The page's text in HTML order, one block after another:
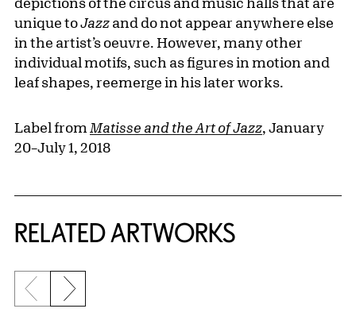
unique toJazz and do not appear anywhere else
in the artist’s oeuvre. However, many other
individual motifs, such as figures in motion and
leaf shapes, reemerge in his later works.
Label from Matisse and the Art of Jazz, January
20–July 1, 2018
RELATED ARTWORKS
Previous slide
Next slide